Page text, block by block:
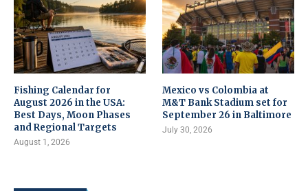
Fishing Calendar for
August 2026 in the USA:
Best Days, Moon Phases
and Regional Targets
August 1, 2026
Mexico vs Colombia at
M&T Bank Stadium set for
September 26 in Baltimore
July 30, 2026